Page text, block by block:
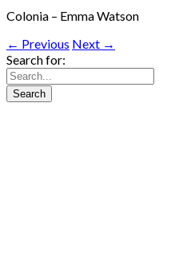
Colonia – Emma Watson
← Previous Next →
Search for: